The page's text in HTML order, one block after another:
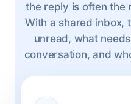
the reply is often the
With a shared inbox,
unread, what
conversation, and